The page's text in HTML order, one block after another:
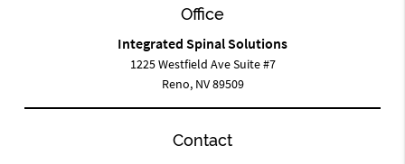
Office
Integrated Spinal Solutions
1225 Westfield Ave Suite #7
Reno, NV 89509
Contact